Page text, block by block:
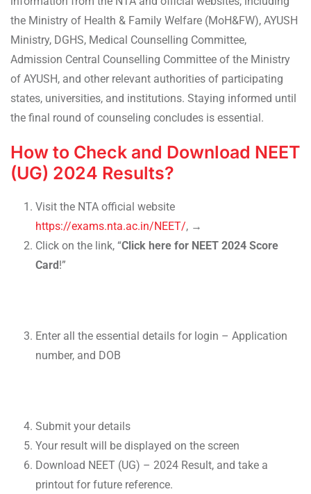
the Ministry of Health & Family Welfare (MoH&FW), AYUSH
Ministry, DGHS, Medical Counselling Committee,
Admission Central Counselling Committee of the Ministry
of AYUSH, and other relevant authorities of participating
states, universities, and institutions. Staying informed until
the final round of counseling concludes is essential.
How to Check and Download NEET
(UG) 2024 Results?
Visit the NTA official website
https://exams.nta.ac.in/NEET/, →
Click on the link, “Click here for NEET 2024 Score
Card!”
Enter all the essential details for login – Application
number, and DOB
Submit your details
Your result will be displayed on the screen
Download NEET (UG) – 2024 Result, and take a
printout for future reference.